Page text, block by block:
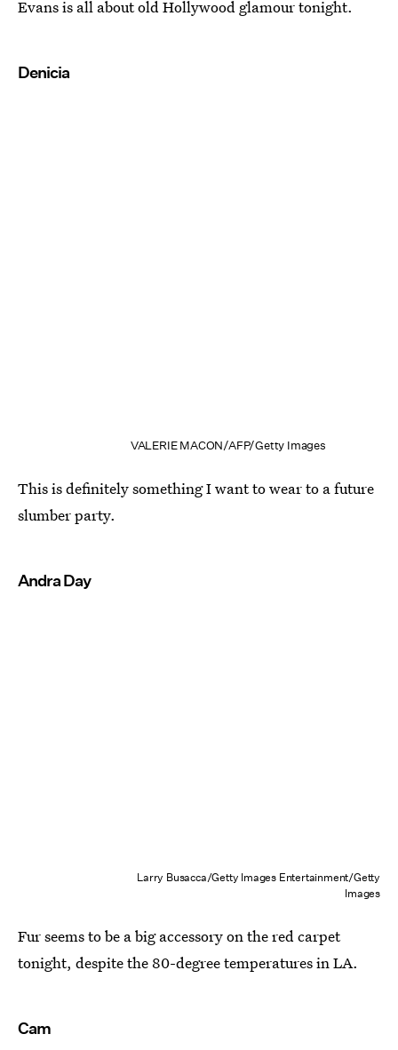
Evans is all about old Hollywood glamour tonight.
Denicia
VALERIE MACON/AFP/Getty Images
This is definitely something I want to wear to a future
slumber party.
Andra Day
Larry Busacca/Getty Images Entertainment/Getty
Images
Fur seems to be a big accessory on the red carpet
tonight, despite the 80-degree temperatures in LA.
Cam